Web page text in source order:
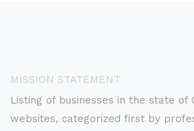
MISSION STATEMENT
Listing of businesses in the state of
websites, categorized first by